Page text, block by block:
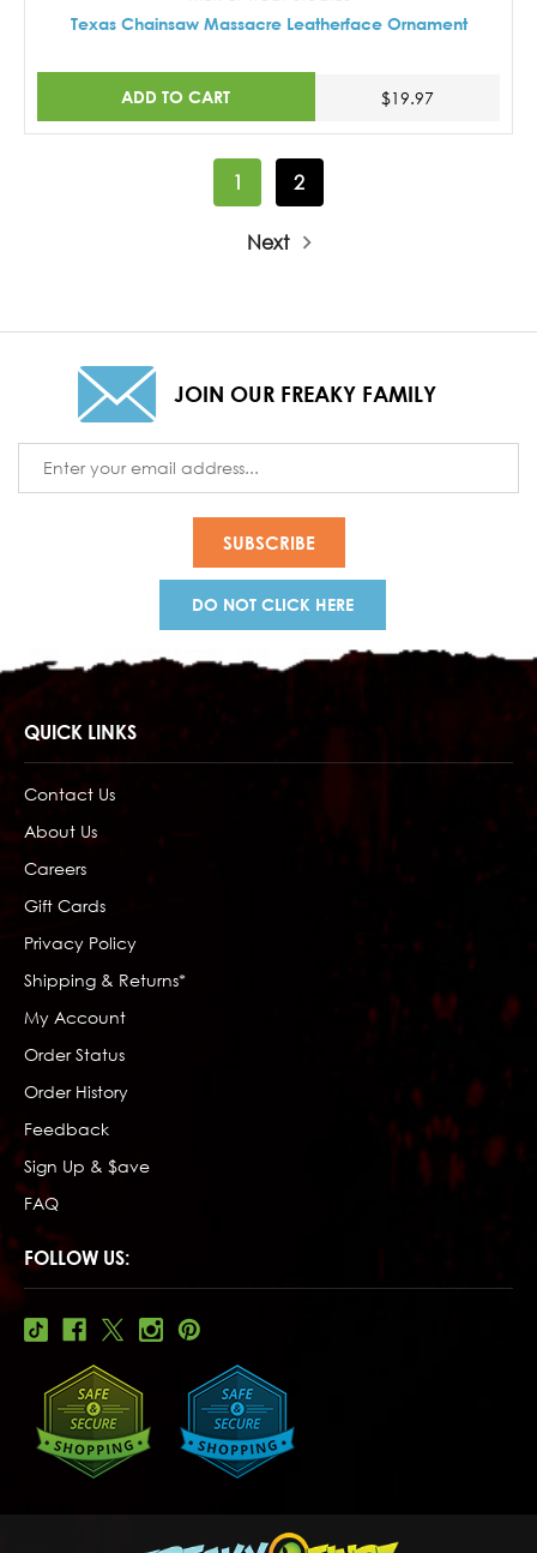
Texas Chainsaw Massacre Leatherface Ornament
ADD TO CART $19.97
1 2
Next
JOIN OUR FREAKY FAMILY
Address
DO NOT CLICK HERE
QUICK LINKS
Contact Us
About Us
Careers
Gift Cards
Privacy Policy
Shipping & Returns*
My Account
Order Status
Order History
Feedback
Sign Up & $ave
FAQ
FOLLOW US: